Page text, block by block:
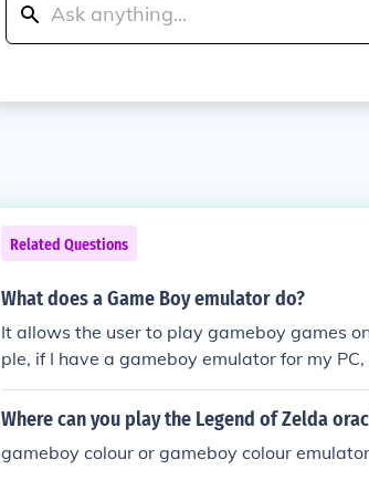
Related Questions
What does a Game Boy emulator do?
It allows the user to play gameboy games
ple, if I have a gameboy emulator for my
Where can you play the Legend of Zelda
gameboy colour or gameboy colour